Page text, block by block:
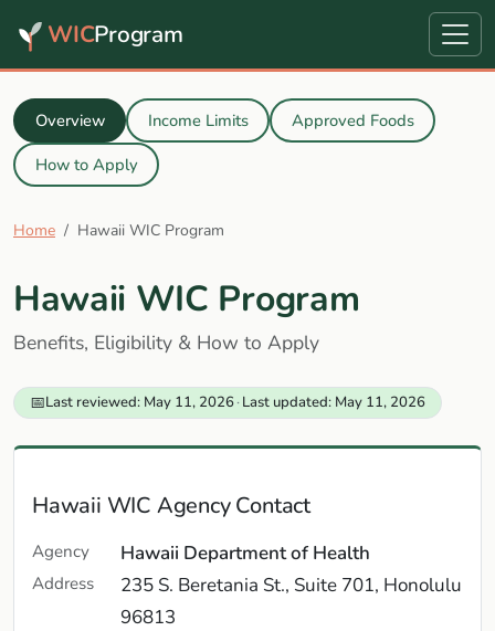
WICProgram
Overview Income Limits
Approved Foods
How to Apply
Home Hawaii WIC Program
Hawaii WIC Program
Benefits, Eligibility & How to Apply
📅Last reviewed: May 11, 2026·Last updated: May 11, 2026
Hawaii WIC Agency Contact
Agency Hawaii Department of Health
Address
235 S. Beretania St., Suite 701, Honolulu
96813